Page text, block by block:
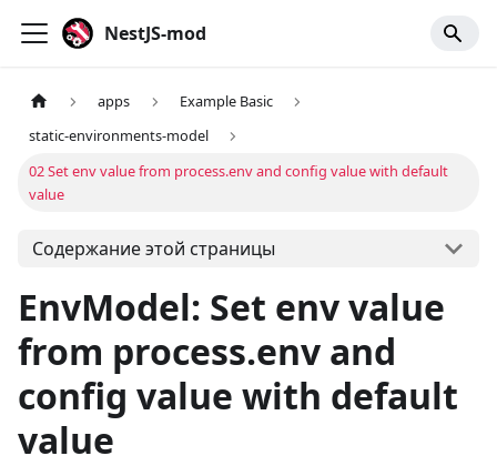
NestJS-mod
apps
Example Basic
static-environments-model
02 Set env value from process.env and config value with default
value
Содержание этой страницы
EnvModel: Set env value
from process.env and
config value with default
value